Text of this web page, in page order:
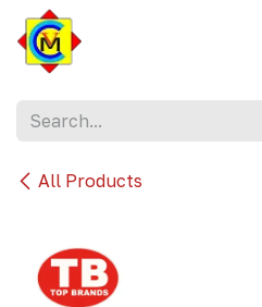
Skip to Content
All Products